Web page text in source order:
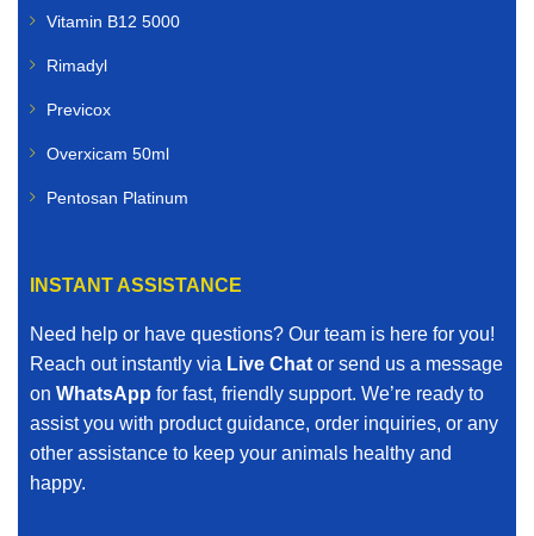
Vitamin B12 5000
Rimadyl
Previcox
Overxicam 50ml
Pentosan Platinum
INSTANT ASSISTANCE
Need help or have questions? Our team is here for you!
Reach out instantly via Live Chat or send us a message
on WhatsApp for fast, friendly support. We’re ready to
assist you with product guidance, order inquiries, or any
other assistance to keep your animals healthy and
happy.